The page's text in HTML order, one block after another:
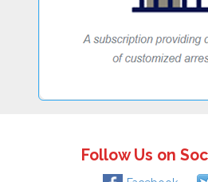
Follow Us on